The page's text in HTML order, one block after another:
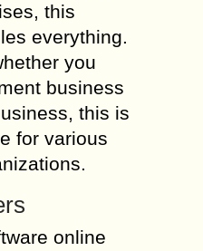
this
everything.
you
business
this is
for various
online